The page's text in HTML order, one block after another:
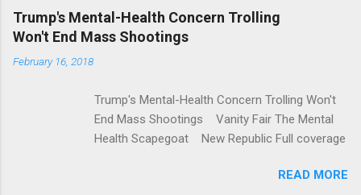
e
n
t
Trump's Mental-Health Concern Trolling
Won't End Mass Shootings
February 16, 2018
Trump's Mental-Health Concern Trolling Won't
End Mass Shootings Vanity Fair The Mental
Health Scapegoat New Republic Full coverage
READ MORE